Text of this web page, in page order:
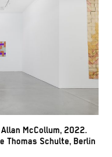
McCollum, 2022.
Thomas Schulte, Berlin